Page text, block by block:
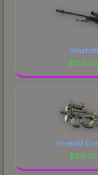
Graphite
$153.58
Emerald
$89.25